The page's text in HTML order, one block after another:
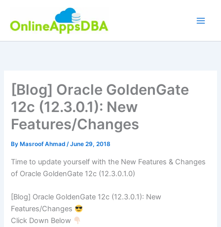
content
[Blog] Oracle GoldenGate
12c (12.3.0.1): New
Features/Changes
By Masroof Ahmad/June 29, 2018
Time to update yourself with the New Features & Changes
of Oracle GoldenGate 12c (12.3.0.1.0)
[Blog] Oracle GoldenGate 12c (12.3.0.1): New
Features/Changes
Click Down Below